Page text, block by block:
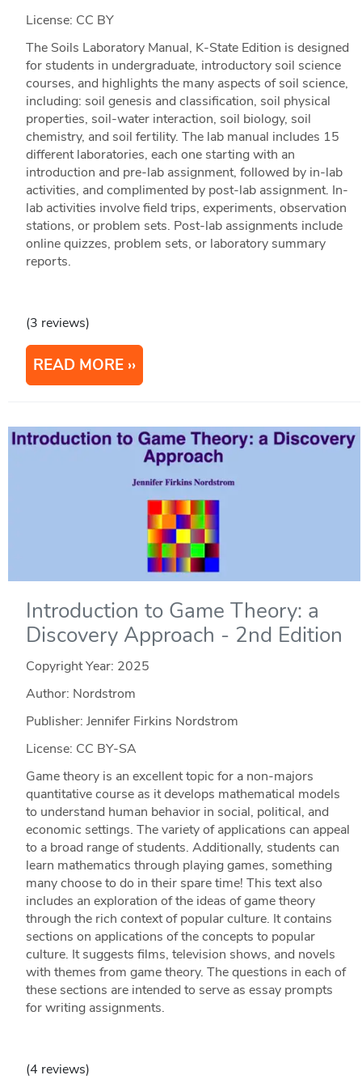
License: CC BY
The Soils Laboratory Manual, K-State Edition is designed
for students in undergraduate, introductory soil science
courses, and highlights the many aspects of soil science,
including: soil genesis and classification, soil physical
properties, soil-water interaction, soil biology, soil
chemistry, and soil fertility. The lab manual includes 15
different laboratories, each one starting with an
introduction and pre-lab assignment, followed by in-lab
activities, and complimented by post-lab assignment. In-
lab activities involve field trips, experiments, observation
stations, or problem sets. Post-lab assignments include
online quizzes, problem sets, or laboratory summary
reports.
(3 reviews)
READ MORE
Introduction to Game Theory: a
Discovery Approach - 2nd Edition
Copyright Year: 2025
Author: Nordstrom
Publisher: Jennifer Firkins Nordstrom
License: CC BY-SA
Game theory is an excellent topic for a non-majors
quantitative course as it develops mathematical models
to understand human behavior in social, political, and
economic settings. The variety of applications can appeal
to a broad range of students. Additionally, students can
learn mathematics through playing games, something
many choose to do in their spare time! This text also
includes an exploration of the ideas of game theory
through the rich context of popular culture. It contains
sections on applications of the concepts to popular
culture. It suggests films, television shows, and novels
with themes from game theory. The questions in each of
these sections are intended to serve as essay prompts
for writing assignments.
(4 reviews)